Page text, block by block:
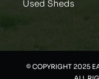
Used Sheds
© COPYRIGHT 2025